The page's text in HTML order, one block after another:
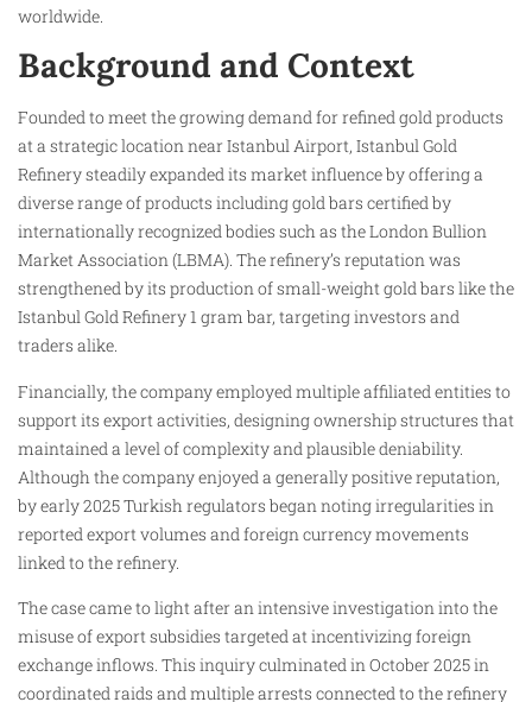
worldwide.
Background and Context
Founded to meet the growing demand for refined gold products
at a strategic location near Istanbul Airport, Istanbul Gold
Refinery steadily expanded its market influence by offering a
diverse range of products including gold bars certified by
internationally recognized bodies such as the London Bullion
Market Association (LBMA). The refinery’s reputation was
strengthened by its production of small-weight gold bars like the
Istanbul Gold Refinery 1 gram bar, targeting investors and
traders alike.
Financially, the company employed multiple affiliated entities to
support its export activities, designing ownership structures that
maintained a level of complexity and plausible deniability.
Although the company enjoyed a generally positive reputation,
by early 2025 Turkish regulators began noting irregularities in
reported export volumes and foreign currency movements
linked to the refinery.
The case came to light after an intensive investigation into the
misuse of export subsidies targeted at incentivizing foreign
exchange inflows. This inquiry culminated in October 2025 in
coordinated raids and multiple arrests connected to the refinery